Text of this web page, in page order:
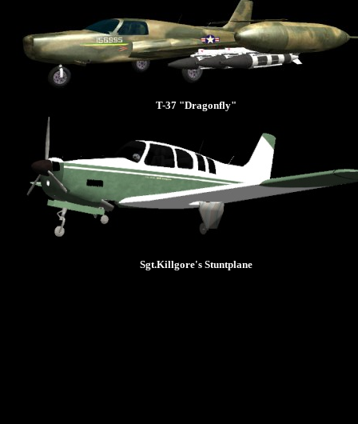
T-37 "Dragonfly"
Sgt.Killgore's Stuntplane